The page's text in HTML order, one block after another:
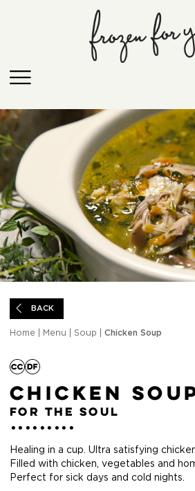
BACK
Home Menu Soup Chicken Soup
Chicken
for the soul
Healing in a cup. Ultra satisfying
Filled with chicken, vegetables and
Perfect for sick days and cold nights.